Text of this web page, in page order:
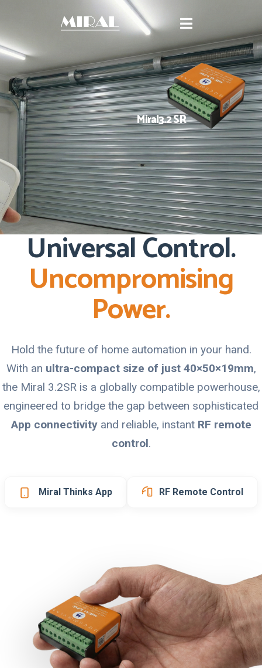
Miral3.2 SR
Universal Control.
Uncompromising
Power.
Hold the future of home automation in your hand.
With an ultra-compact size of just 40×50×19mm,
the Miral 3.2SR is a globally compatible powerhouse,
engineered to bridge the gap between sophisticated
App connectivityand reliable, instant RF remote
control.
Miral Thinks App RF Remote Control